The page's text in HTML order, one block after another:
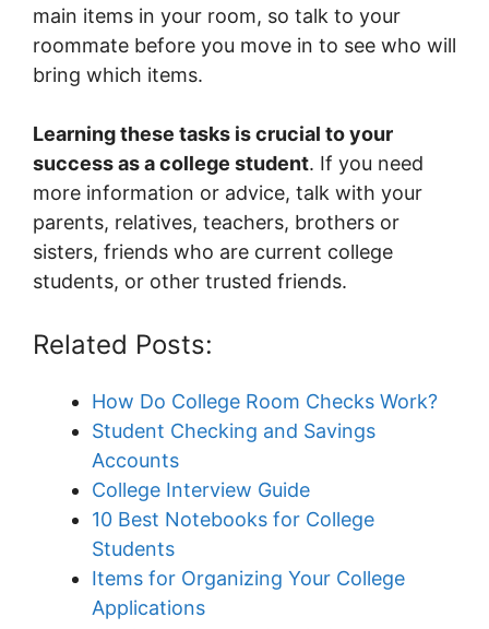
main items in your room, so talk to your
roommate before you move in to see who will
bring which items.
Learning these tasks is crucial to your
success as a college student. If you need
more information or advice, talk with your
parents, relatives, teachers, brothers or
sisters, friends who are current college
students, or other trusted friends.
Related Posts:
How Do College Room Checks Work?
Student Checking and Savings
Accounts
College Interview Guide
10 Best Notebooks for College
Students
Items for Organizing Your College
Applications